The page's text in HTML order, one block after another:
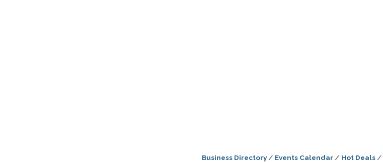
Business Directory Events Calendar Hot Deals